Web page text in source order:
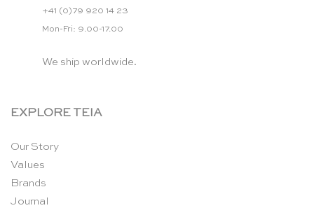
+41 (0)79 920 14 23
Mon-Fri: 9.00-17.00
We ship worldwide.
EXPLORE TEIA
Our Story
Values
Brands
Journal